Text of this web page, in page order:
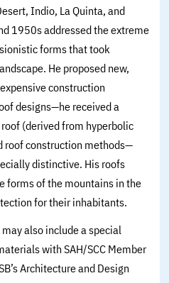
Indio, La Quinta, and
1950s addressed the extreme
forms that took
He proposed new,
construction
designs—he received a
(derived from hyperbolic
roof construction methods—
distinctive. His roofs
forms of the mountains in the
for their inhabitants.
also include a special
with SAH/SCC Member
Architecture and Design